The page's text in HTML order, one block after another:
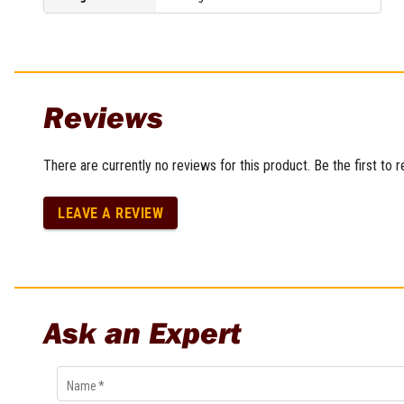
Multi-Grips
Reviews
There are currently no reviews for this product. Be the first to
LEAVE A REVIEW
Ask an Expert
Name*